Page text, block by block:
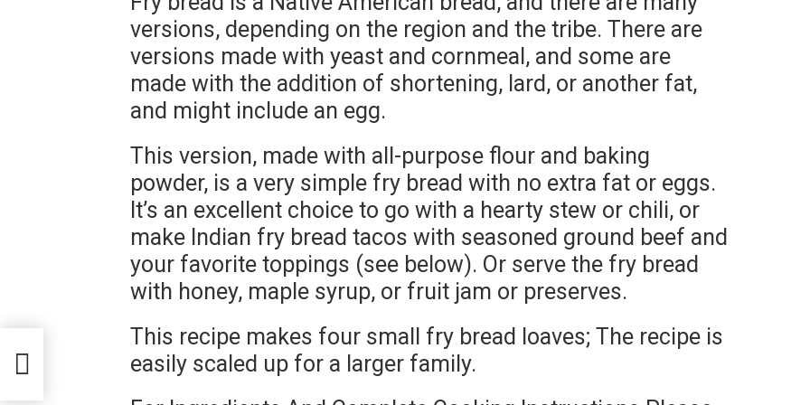
versions, depending on the region and the tribe. There are
versions made with yeast and cornmeal, and some are
made with the addition of shortening, lard, or another fat,
and might include an egg.
This version, made with all-purpose flour and baking
powder, is a very simple fry bread with no extra fat or eggs.
It’s an excellent choice to go with a hearty stew or chili, or
make Indian fry bread tacos with seasoned ground beef and
your favorite toppings (see below). Or serve the fry bread
with honey, maple syrup, or fruit jam or preserves.
This recipe makes four small fry bread loaves; The recipe is
easily scaled up for a larger family.